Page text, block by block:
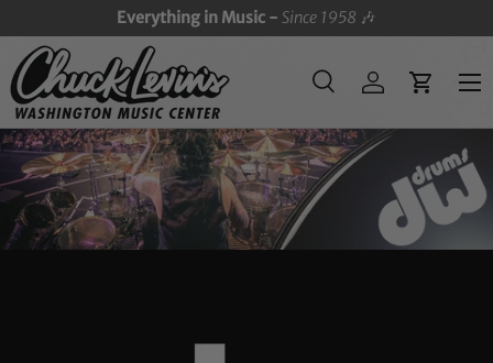
SKIP TO CONTENT
Everything in Music -Since 1958 🎶
Search
Search
SearchLog inCart
Menu